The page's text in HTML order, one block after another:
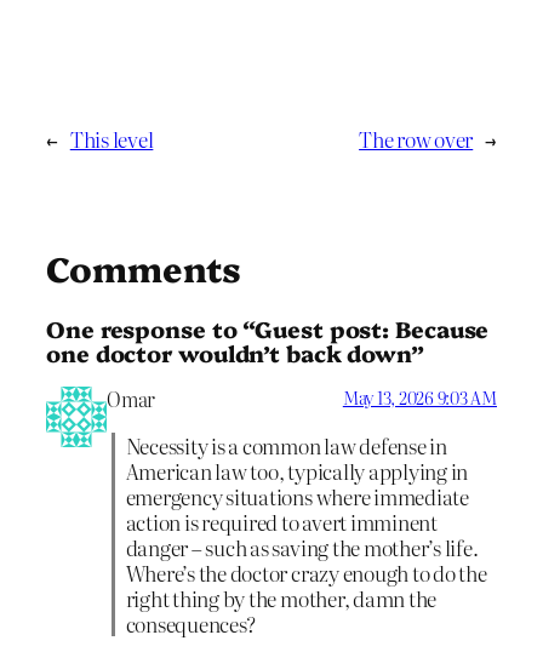
← This level The row over →
Comments
One response to “Guest post: Because
one doctor wouldn’t back down”
Omar May 13, 2026 9:03 AM
Necessity is a common law defense in
American law too, typically applying in
emergency situations where immediate
action is required to avert imminent
danger – such as saving the mother’s life.
Where’s the doctor crazy enough to do the
right thing by the mother, damn the
consequences?